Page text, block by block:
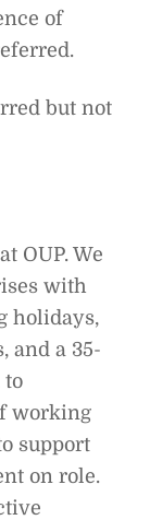
of
but not
OUP. We
with
holidays,
and a 35-
to
working
support
on role.